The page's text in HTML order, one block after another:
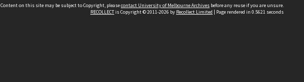
Content on this site may be subject to Copyright, pleasecontact University of Melbourne Archives before any reuse if you are unsure.
RECOLLECTis Copyright © 2011-2026 by Recollect Limited | Page rendered in 0.5621 seconds